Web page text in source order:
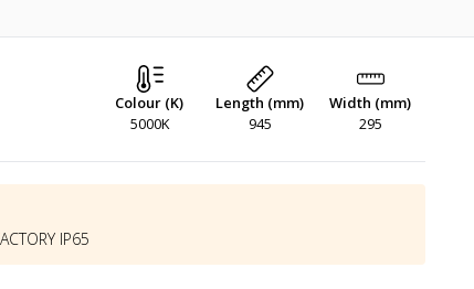
Colour (K)
5000K
Length (mm)
945
Width (mm)
295
IP65